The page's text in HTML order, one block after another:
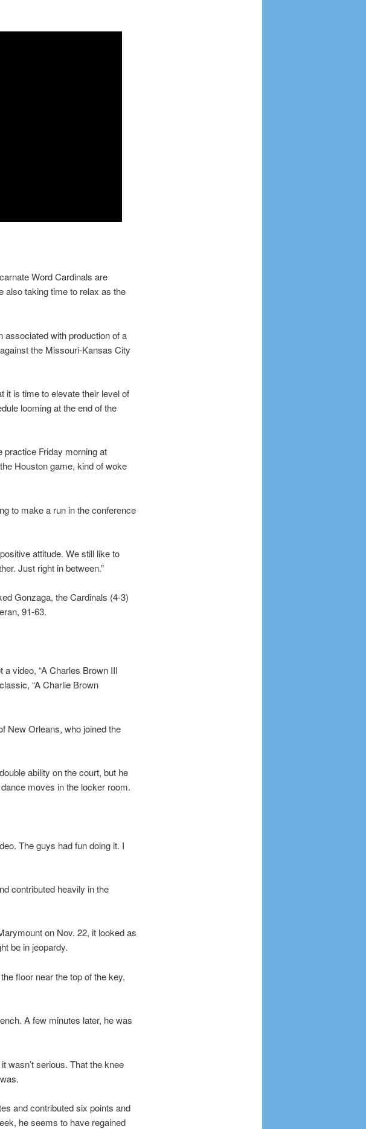
Word Cardinals are
also taking time to relax as the
associated with production of a
the Missouri-Kansas City
it is time to elevate their level of
looming at the end of the
practice Friday morning at
Houston game, kind of woke
to make a run in the conference
attitude. We still like to
Just right in between.”
Gonzaga, the Cardinals (4-3)
91-63.
video, “A Charles Brown III
“A Charlie Brown
New Orleans, who joined the
ability on the court, but he
moves in the locker room.
The guys had fun doing it. I
contributed heavily in the
on Nov. 22, it looked as
be in jeopardy.
floor near the top of the key,
A few minutes later, he was
wasn’t serious. That the knee
and contributed six points and
he seems to have regained